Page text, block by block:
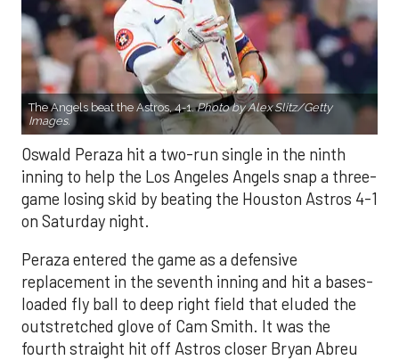
The Angels beat the Astros, 4-1.Photo by Alex Slitz/Getty
Images.
Oswald Peraza hit a two-run single in the ninth
inning to help the Los Angeles Angels snap a three-
game losing skid by beating the Houston Astros 4-1
on Saturday night.
Peraza entered the game as a defensive
replacement in the seventh inning and hit a bases-
loaded fly ball to deep right field that eluded the
outstretched glove of Cam Smith. It was the
fourth straight hit off Astros closer Bryan Abreu